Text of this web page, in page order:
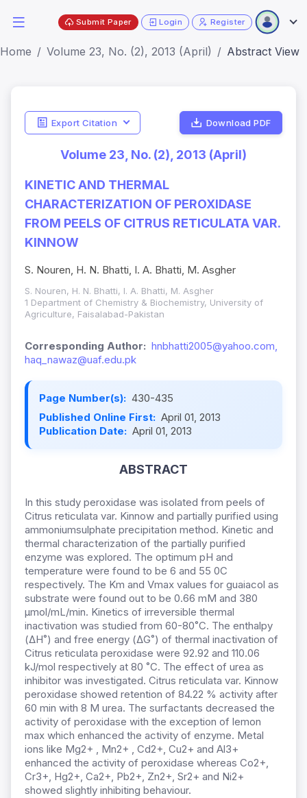
Submit Paper Login Register
Home Volume 23, No. (2), 2013 (April) Abstract View
Export Citation Download PDF
Volume 23, No. (2), 2013 (April)
KINETIC AND THERMAL
CHARACTERIZATION OF PEROXIDASE
FROM PEELS OF CITRUS RETICULATA VAR.
KINNOW
S. Nouren, H. N. Bhatti, I. A. Bhatti, M. Asgher
S. Nouren, H. N. Bhatti, I. A. Bhatti, M. Asgher
1 Department of Chemistry & Biochemistry, University of
Agriculture, Faisalabad-Pakistan
Corresponding Author: hnbhatti2005@yahoo.com,
haq_nawaz@uaf.edu.pk
Page Number(s): 430-435
Published Online First: April 01, 2013
Publication Date: April 01, 2013
ABSTRACT
In this study peroxidase was isolated from peels of
Citrus reticulata var. Kinnow and partially purified using
ammoniumsulphate precipitation method. Kinetic and
thermal characterization of the partially purified
enzyme was explored. The optimum pH and
temperature were found to be 6 and 55 0C
respectively. The Km and Vmax values for guaiacol as
substrate were found out to be 0.66 mM and 380
μmol/mL/min. Kinetics of irreversible thermal
inactivation was studied from 60-80˚C. The enthalpy
(ΔH˚) and free energy (ΔG˚) of thermal inactivation of
Citrus reticulata peroxidase were 92.92 and 110.06
kJ/mol respectively at 80 ˚C. The effect of urea as
inhibitor was investigated. Citrus reticulata var. Kinnow
peroxidase showed retention of 84.22 % activity after
60 min with 8 M urea. The surfactants decreased the
activity of peroxidase with the exception of lemon
max which enhanced the activity of enzyme. Metal
ions like Mg2+ , Mn2+ , Cd2+, Cu2+ and Al3+
enhanced the activity of peroxidase whereas Co2+,
Cr3+, Hg2+, Ca2+, Pb2+, Zn2+, Sr2+ and Ni2+
showed slightly inhibiting behaviour.